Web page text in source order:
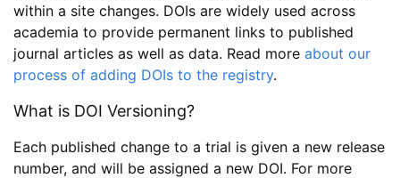
within a site changes. DOIs are widely used across
academia to provide permanent links to published
journal articles as well as data. Read more about our
process of adding DOIs to the registry.
What is DOI Versioning?
Each published change to a trial is given a new release
number, and will be assigned a new DOI. For more